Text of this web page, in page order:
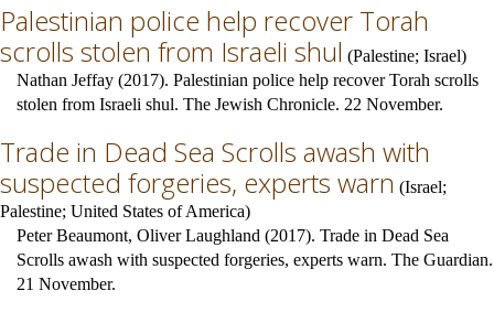
Palestinian police help recover Torah
scrolls stolen from Israeli shul (Palestine; Israel)
Nathan Jeffay (2017). Palestinian police help recover Torah scrolls
stolen from Israeli shul. The Jewish Chronicle. 22 November.
Trade in Dead Sea Scrolls awash with
suspected forgeries, experts warn (Israel;
Palestine; United States of America)
Peter Beaumont, Oliver Laughland (2017). Trade in Dead Sea
Scrolls awash with suspected forgeries, experts warn. The Guardian.
21 November.